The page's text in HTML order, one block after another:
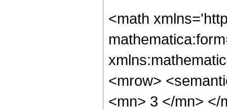
<math
<mrow>
<mn> 3 </mn> </